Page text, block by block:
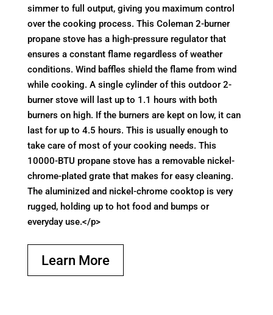
simmer to full output, giving you maximum control
over the cooking process. This Coleman 2-burner
propane stove has a high-pressure regulator that
ensures a constant flame regardless of weather
conditions. Wind baffles shield the flame from wind
while cooking. A single cylinder of this outdoor 2-
burner stove will last up to 1.1 hours with both
burners on high. If the burners are kept on low, it can
last for up to 4.5 hours. This is usually enough to
take care of most of your cooking needs. This
10000-BTU propane stove has a removable nickel-
chrome-plated grate that makes for easy cleaning.
The aluminized and nickel-chrome cooktop is very
rugged, holding up to hot food and bumps or
everyday use.</p>
Learn More